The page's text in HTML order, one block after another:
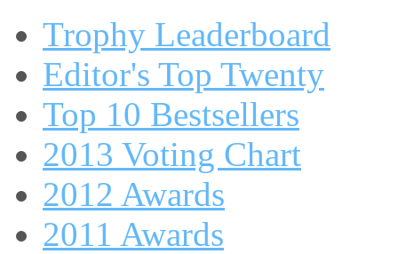
Trophy Leaderboard
Editor's Top Twenty
Top 10 Bestsellers
2013 Voting Chart
2012 Awards
2011 Awards